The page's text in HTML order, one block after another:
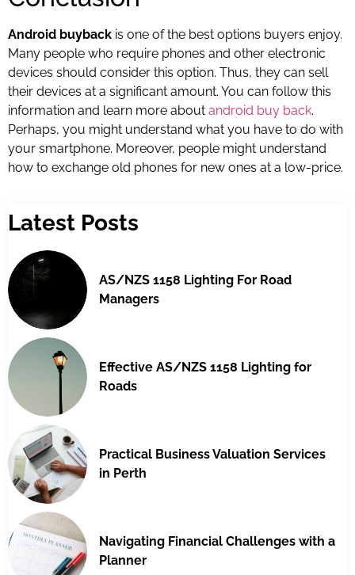
Android buyback is one of the best options buyers enjoy.
Many people who require phones and other electronic
devices should consider this option. Thus, they can sell
their devices at a significant amount. You can follow this
information and learn more about android buy back.
Perhaps, you might understand what you have to do with
your smartphone. Moreover, people might understand
how to exchange old phones for new ones at a low-price.
Latest Posts
AS/NZS 1158 Lighting For Road
Managers
Effective AS/NZS 1158 Lighting for
Roads
Practical Business Valuation Services
in Perth
Navigating Financial Challenges with a
Planner